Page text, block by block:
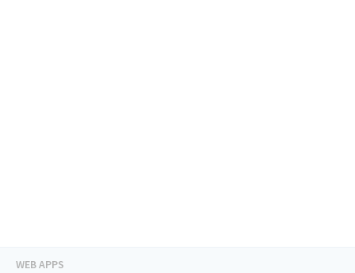
WEB APPS